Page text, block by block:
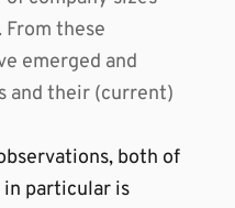
From these
emerged and
and their (current)
both of
in particular is